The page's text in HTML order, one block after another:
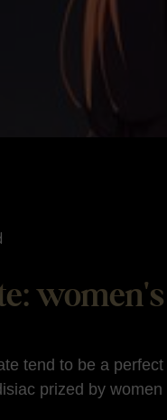
tend to be a
prized by